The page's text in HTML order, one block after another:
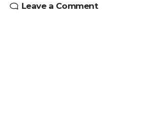
Leave a Comment